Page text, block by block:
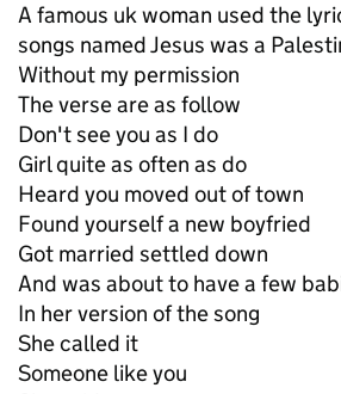
A famous uk woman used the
songs named Jesus was a
Without my permission
The verse are as follow
Don't see you as I do
Girl quite as often as do
Heard you moved out of town
Found yourself a new boyfried
Got married settled down
And was about to have a few
In her version of the song
She called it
Someone like you